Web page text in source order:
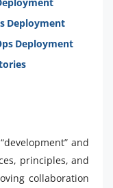
Deployment
Deployment
and
principles, and
collaboration